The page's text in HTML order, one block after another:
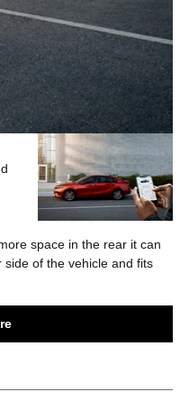
space in the rear it can
of the vehicle and fits